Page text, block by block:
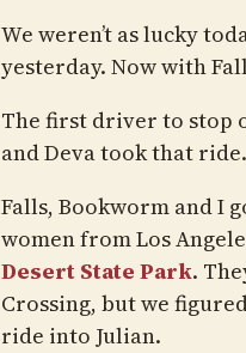
We weren’t as lucky
yesterday. Now with
The first driver to stop
and Deva took that ride.
Falls, Bookworm and I
women from Los
Desert State Park.
Crossing, but we
ride into Julian.